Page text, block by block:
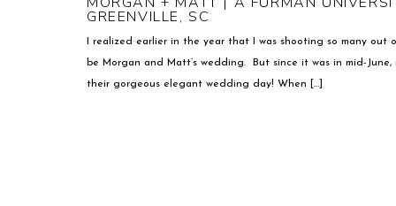
I realized earlier in the year that I was shooting so many
be Morgan and Matt’s wedding. But since it was in mid-
their gorgeous elegant wedding day! When […]
GREENVILLE, SC